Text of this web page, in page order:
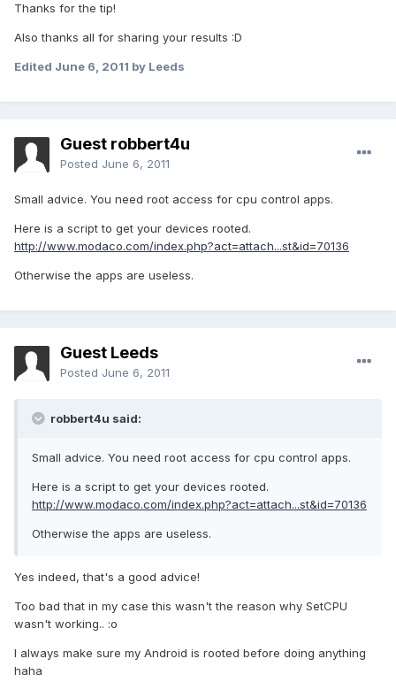
Thanks for the tip!
Also thanks all for sharing your results :D
Edited June 6, 2011 by Leeds
Guest robbert4u
Posted June 6, 2011
Small advice. You need root access for cpu control apps.
Here is a script to get your devices rooted.
http://www.modaco.com/index.php?act=attach...st&id=70136
Otherwise the apps are useless.
Guest Leeds
Posted June 6, 2011
robbert4u said:
Small advice. You need root access for cpu control apps.
Here is a script to get your devices rooted.
http://www.modaco.com/index.php?act=attach...st&id=70136
Otherwise the apps are useless.
Yes indeed, that's a good advice!
Too bad that in my case this wasn't the reason why SetCPU
wasn't working.. :o
I always make sure my Android is rooted before doing anything
haha